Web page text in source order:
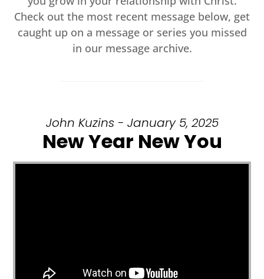
Check out the most recent message below, get
caught up on a message or series you missed
in our message archive.
John Kuzins - January 5, 2025
New Year New You